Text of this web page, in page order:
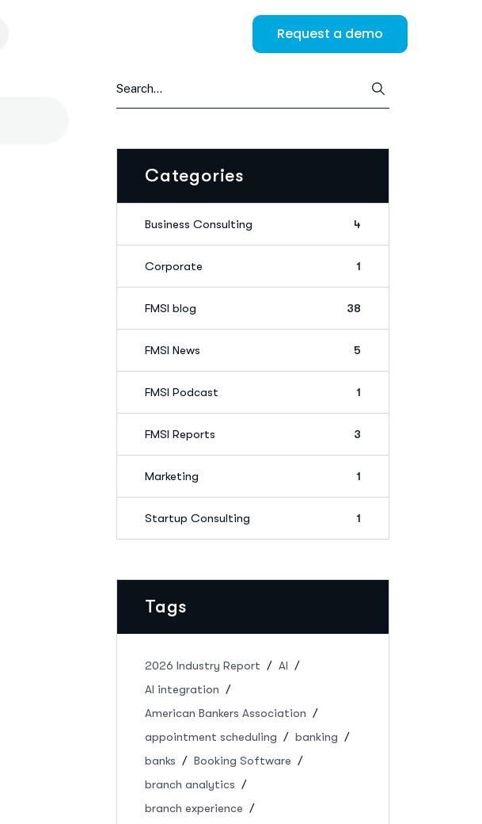
Request a demo
Categories
Business Consulting 4
Corporate 1
FMSI blog 38
FMSI News 5
FMSI Podcast 1
FMSI Reports 3
Marketing 1
Startup Consulting 1
Tags
2026 Industry Report
AI
AI integration
American Bankers Association
appointment scheduling
banking
banks
Booking Software
branch analytics
branch experience